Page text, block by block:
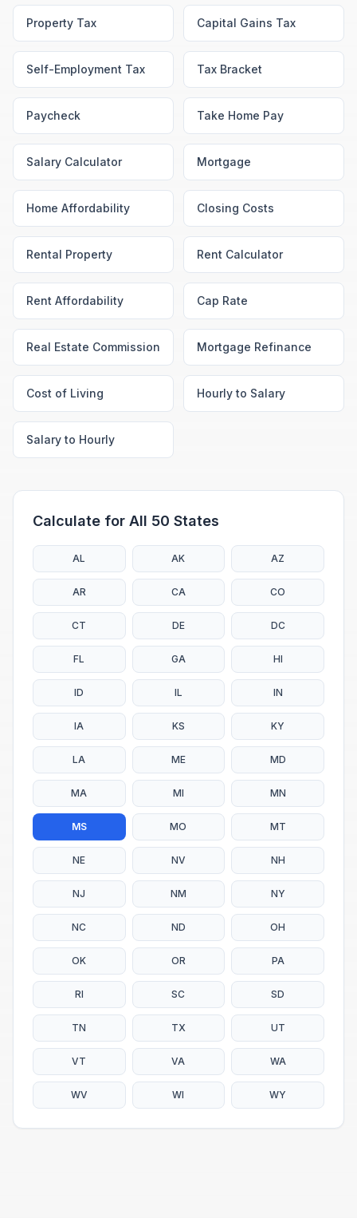
Property Tax Capital Gains Tax
Self-Employment Tax Tax Bracket
Paycheck Take Home Pay
Salary Calculator Mortgage
Home Affordability Closing Costs
Rental Property Rent Calculator
Rent Affordability Cap Rate
Real Estate Commission Mortgage Refinance
Cost of Living Hourly to Salary
Salary to Hourly
Calculate for All 50 States
AL AK AZ
AR CA CO
CT DE DC
FL GA HI
ID IL IN
IA KS KY
LA ME MD
MA MI MN
MS MO MT
NE NV NH
NJ NM NY
NC ND OH
OK OR PA
RI SC SD
TN TX UT
VT VA WA
WV WI WY